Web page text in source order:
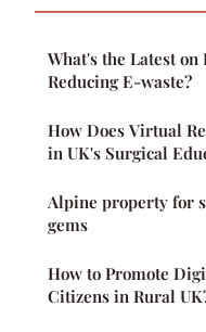
What's the Latest
Reducing E-waste?
How Does Virtual
in UK's Surgical
Alpine property for
gems
How to Promote
Citizens in Rural